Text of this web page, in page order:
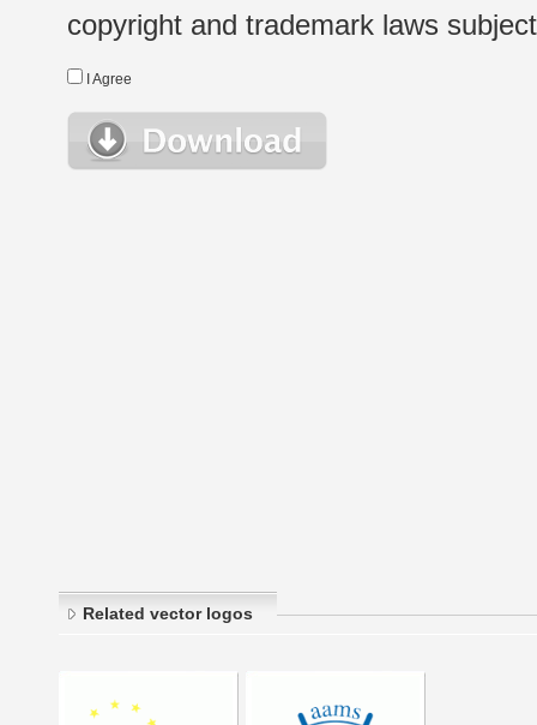
copyright and trademark laws
I Agree
Related vector logos